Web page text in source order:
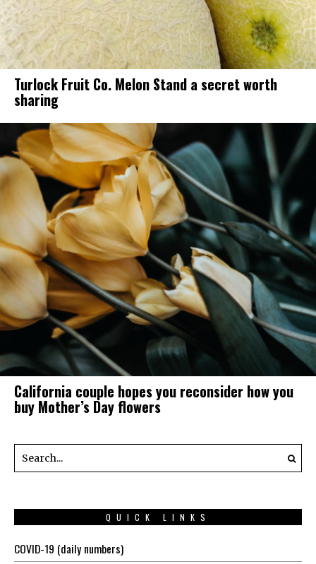
Turlock Fruit Co. Melon Stand a secret worth
sharing
California couple hopes you reconsider how you
buy Mother’s Day flowers
QUICK LINKS
COVID-19 (daily numbers)